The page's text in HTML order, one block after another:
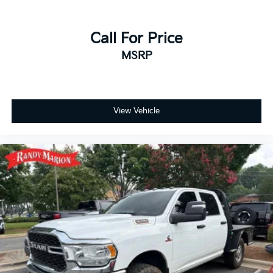
Auto, Auto High-beam Headlights, Auto-dimming
Automatic Emergency Braking, Automatic
temperature control, Auxiliary External Transmission
Oil Cooler, Block heater, Brake assist, Buckle to Drive,
front impact airbags, Dual front side impact airbags,
Electronic Stability Control, Emergency
communication system: OnStar and GMC Connected
Engine Oil Cooling, Following Distance Indicator,
Forward Collision Alert, Front anti-roll bar, Front
Bucket Seats, Front Center Armrest, Front dual zone
A/C, Front fog lights, Front Pedestrian Braking, Front
reading lights, Front wheel independent suspension,
Fully automatic headlights, Heated door mirrors,
Heated front seats, Heated rear seats, Heated
steering wheel, Illuminated entry, IntelliBeam
Automatic High Beam On/Off, Lane Keep Assist
Call For Price
MSRP
View Vehicle